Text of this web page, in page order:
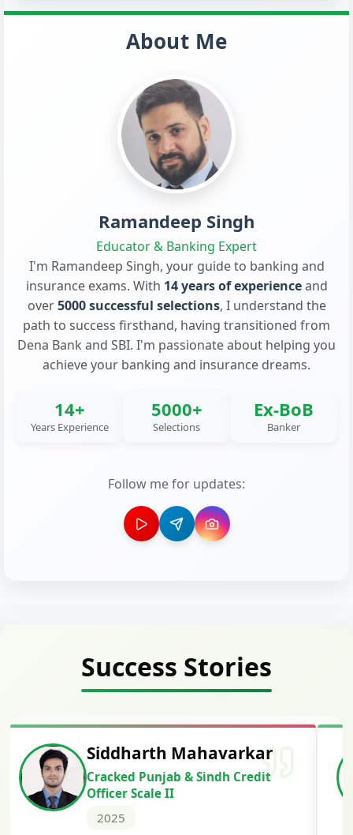
About Me
Ramandeep Singh
Educator & Banking Expert
I'm Ramandeep Singh, your guide to banking and
insurance exams. With 14 years of experienceand
over5000 successful selections, I understand the
path to success firsthand, having transitioned from
Dena Bank and SBI. I'm passionate about helping you
achieve your banking and insurance dreams.
14+
Years Experience
5000+
Selections
Ex-BoB
Banker
Follow me for updates:
Success Stories
Siddharth Mahavarkar
Cracked Punjab & Sindh Credit
Officer Scale II
2025